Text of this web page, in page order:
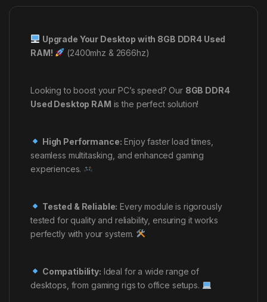
Upgrade Your Desktop with 8GB DDR4 Used
RAM!
(2400mhz & 2666hz)
Looking to boost your PC’s speed? Our 8GB DDR4
Used Desktop RAM is the perfect solution!
High Performance: Enjoy faster load times,
seamless multitasking, and enhanced gaming
experiences.
Tested & Reliable: Every module is rigorously
tested for quality and reliability, ensuring it works
perfectly with your system.
Compatibility: Ideal for a wide range of
desktops, from gaming rigs to office setups.